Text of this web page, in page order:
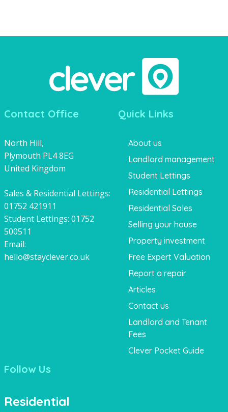
Contact Office
North Hill,
Plymouth PL4 8EG
United Kingdom
Sales & Residential Lettings:
01752 421911
Student Lettings: 01752
500511
Email:
hello@stayclever.co.uk
Quick Links
About us
Landlord management
Student Lettings
Residential Lettings
Residential Sales
Selling your house
Property investment
Free Expert Valuation
Report a repair
Articles
Contact us
Landlord and Tenant
Fees
Clever Pocket Guide
Follow Us
Residential